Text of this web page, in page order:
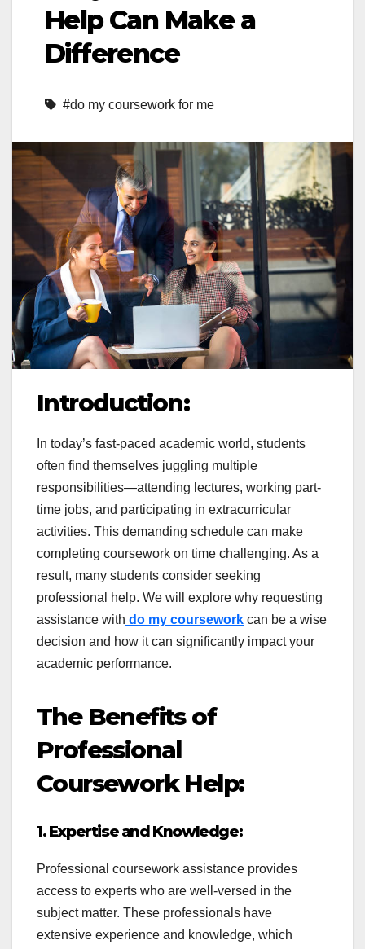
Help Can Make a
Difference
#do my coursework for me
Introduction:
In today’s fast-paced academic world, students
often find themselves juggling multiple
responsibilities—attending lectures, working part-
time jobs, and participating in extracurricular
activities. This demanding schedule can make
completing coursework on time challenging. As a
result, many students consider seeking
professional help. We will explore why requesting
assistance with do my coursework can be a wise
decision and how it can significantly impact your
academic performance.
The Benefits of
Professional
Coursework Help:
1. Expertise and Knowledge:
Professional coursework assistance provides
access to experts who are well-versed in the
subject matter. These professionals have
extensive experience and knowledge, which